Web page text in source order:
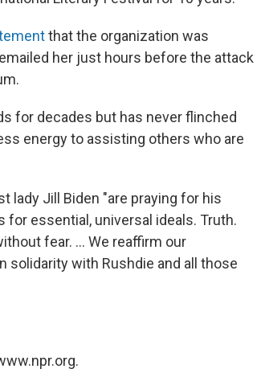
that the organization was
her just hours before the attack
for decades but has never flinched
energy to assisting others who are
lady Jill Biden "are praying for his
for essential, universal ideals. Truth.
fear. ... We reaffirm our
with Rushdie and all those